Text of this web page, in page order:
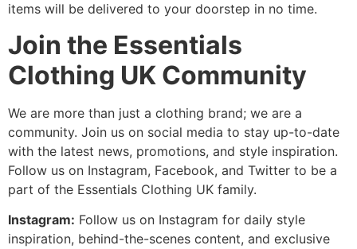
items will be delivered to your doorstep in no time.
Join the Essentials
Clothing UK Community
We are more than just a clothing brand; we are a
community. Join us on social media to stay up-to-date
with the latest news, promotions, and style inspiration.
Follow us on Instagram, Facebook, and Twitter to be a
part of the Essentials Clothing UK family.
Instagram: Follow us on Instagram for daily style
inspiration, behind-the-scenes content, and exclusive